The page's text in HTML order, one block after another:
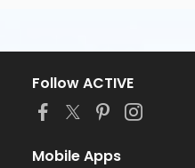
Follow ACTIVE
Mobile Apps